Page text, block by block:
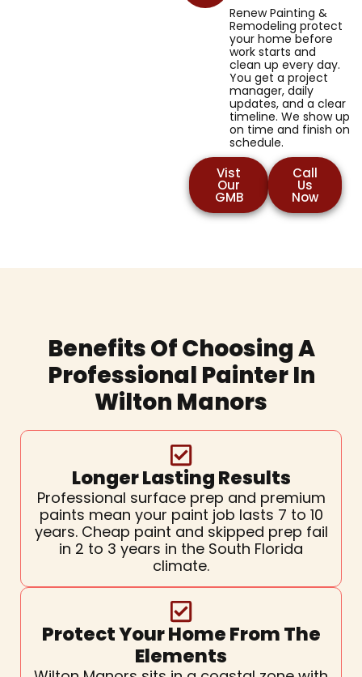
Renew Painting &
Remodeling protect
your home before
work starts and
clean up every day.
You get a project
manager, daily
updates, and a clear
timeline. We show up
on time and finish on
schedule.
Vist
Our
GMB
Call
Us
Now
Benefits Of Choosing A
Professional Painter In
Wilton Manors
Longer Lasting Results
Professional surface prep and premium
paints mean your paint job lasts 7 to 10
years. Cheap paint and skipped prep fail
in 2 to 3 years in the South Florida
climate.
Protect Your Home From The
Elements